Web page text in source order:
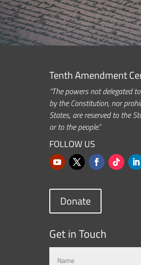
Tenth Amendment
“The powers not delegated
by the Constitution, nor
States, are reserved to the
or to the people.”
FOLLOW US
Donate
Get in Touch